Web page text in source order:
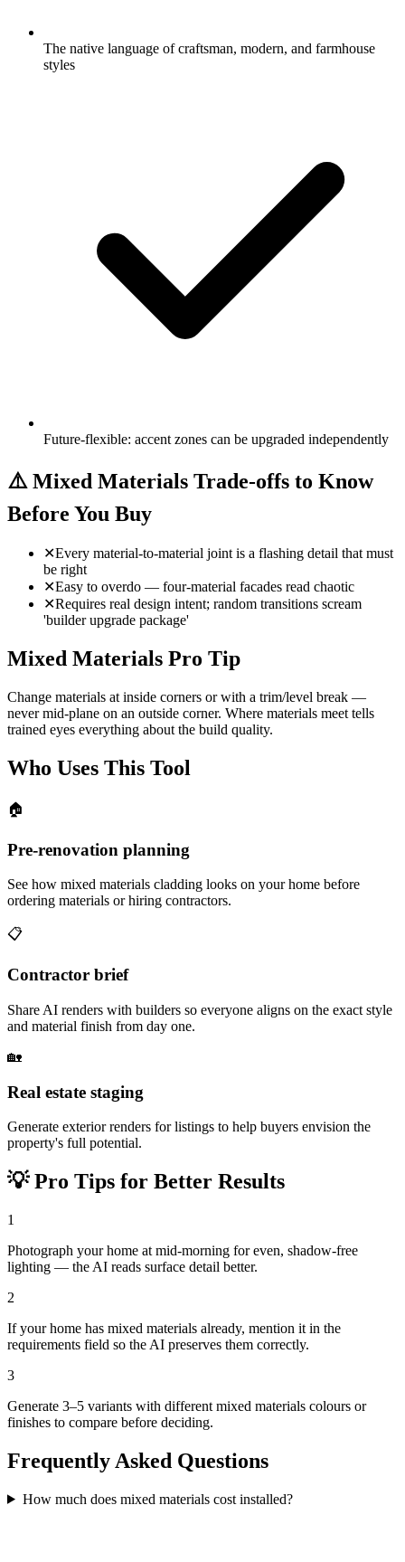
The native language of craftsman, modern, and farmhouse
styles
Future-flexible: accent zones can be upgraded independently
⚠️Mixed Materials Trade-offs to Know
Before You Buy
✕Every material-to-material joint is a flashing detail that must
be right
✕Easy to overdo — four-material facades read chaotic
✕Requires real design intent; random transitions scream
'builder upgrade package'
Mixed Materials Pro Tip
Change materials at inside corners or with a trim/level break —
never mid-plane on an outside corner. Where materials meet tells
trained eyes everything about the build quality.
Who Uses This Tool
🏠
Pre-renovation planning
See how mixed materials cladding looks on your home before
ordering materials or hiring contractors.
📋
Contractor brief
Share AI renders with builders so everyone aligns on the exact style
and material finish from day one.
🏡
Real estate staging
Generate exterior renders for listings to help buyers envision the
property's full potential.
💡Pro Tips for Better Results
1
Photograph your home at mid-morning for even, shadow-free
lighting — the AI reads surface detail better.
2
If your home has mixed materials already, mention it in the
requirements field so the AI preserves them correctly.
3
Generate 3–5 variants with different mixed materials colours or
finishes to compare before deciding.
Frequently Asked Questions
How much does mixed materials cost installed?